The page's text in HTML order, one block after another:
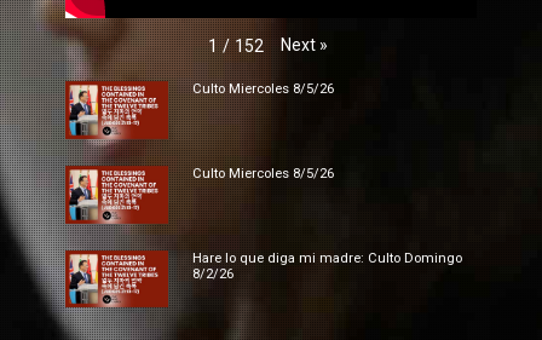
1 / 152 Next »
Culto Miercoles 8/5/26
Culto Miercoles 8/5/26
Hare lo que diga mi madre: Culto Domingo
8/2/26